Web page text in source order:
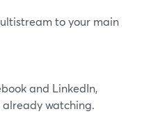
to your main
and LinkedIn,
already watching.